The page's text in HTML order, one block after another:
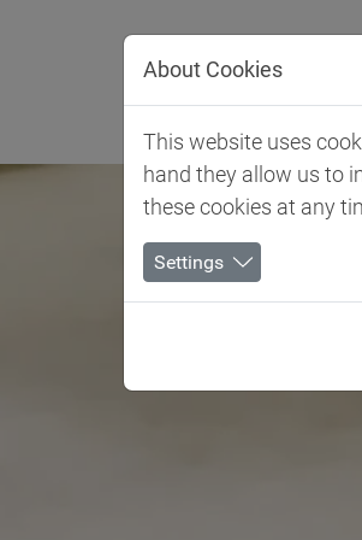
About Cookies
This website uses
hand they allow us to
these cookies at any
Settings